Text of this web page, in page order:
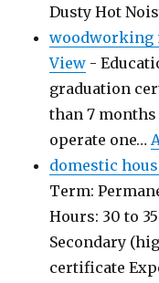
Dusty Hot
woodworking
View -
graduation
than 7
operate one…
domestic
Term:
Hours: 30 to
Secondary
certificate